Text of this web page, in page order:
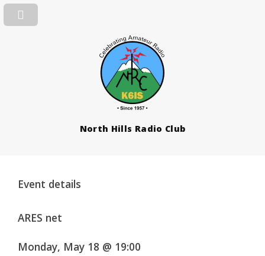
North Hills Radio Club
Event details
ARES net
Monday, May 18 @ 19:00